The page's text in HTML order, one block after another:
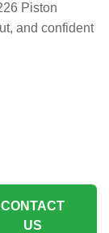
Piston
and confident
CONTACT
US